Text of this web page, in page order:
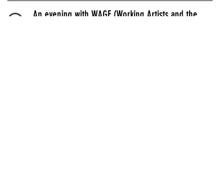
An evening with WAGE (Working Artists and the